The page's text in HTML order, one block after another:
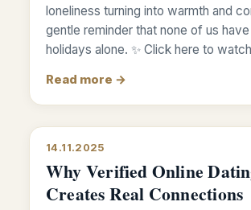
loneliness turning into warmth and
gentle reminder that none of us
holidays alone. ✨ Click here to
Read more →
14.11.2025
Why Verified Online
Creates Real Connections